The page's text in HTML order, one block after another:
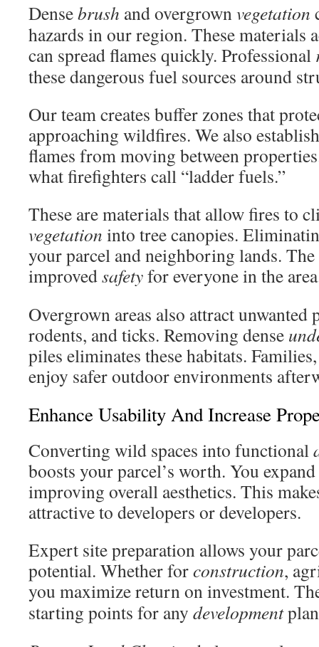
Densebrush and overgrownvegetation
hazards in our region. These materials
can spread flames quickly. Professional
these dangerous fuel sources around
Our team creates buffer zones that
approaching wildfires. We also
flames from moving between
what firefighters call “ladder fuels.”
These are materials that allow fires to
vegetation into tree canopies.
your parcel and neighboring lands.
improvedsafetyfor everyone in the
Overgrown areas also attract unwanted
rodents, and ticks. Removing dense
piles eliminates these habitats.
enjoy safer outdoor environments
Enhance Usability And Increase
Converting wild spaces into functional
boosts your parcel’s worth. You
improving overall aesthetics. This
attractive to developers or developers.
Expert site preparation allows your
potential. Whether forconstruction,
you maximize return on investment.
starting points for any development